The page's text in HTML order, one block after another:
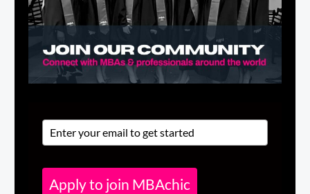
Apply to join MBAchic